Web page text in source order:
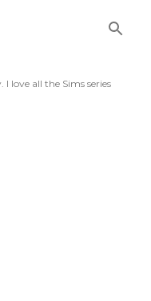
love all the Sims series